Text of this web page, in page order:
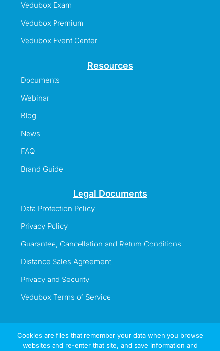
Vedubox Exam
Vedubox Premium
Vedubox Event Center
Resources
Documents
Webinar
Blog
News
FAQ
Brand Guide
Legal Documents
Data Protection Policy
Privacy Policy
Guarantee, Cancellation and Return Conditions
Distance Sales Agreement
Privacy and Security
Vedubox Terms of Service
Information Line
Cookies are files that remember your data when you browse
websites and re-enter that site, and save information and